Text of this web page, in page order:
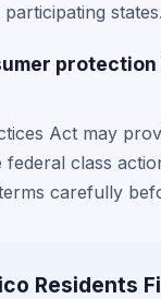
states.
Act may
class
carefully
Residents